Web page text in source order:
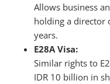
Allows business
holding a director
years.
E28A Visa:
Similar rights to
IDR 10 billion in